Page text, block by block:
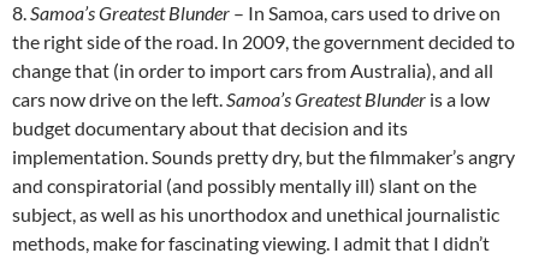
8.Samoa’s Greatest Blunder – In Samoa, cars used to drive on
the right side of the road. In 2009, the government decided to
change that (in order to import cars from Australia), and all
cars now drive on the left.Samoa’s Greatest Blunder is a low
budget documentary about that decision and its
implementation. Sounds pretty dry, but the filmmaker’s angry
and conspiratorial (and possibly mentally ill) slant on the
subject, as well as his unorthodox and unethical journalistic
methods, make for fascinating viewing. I admit that I didn’t